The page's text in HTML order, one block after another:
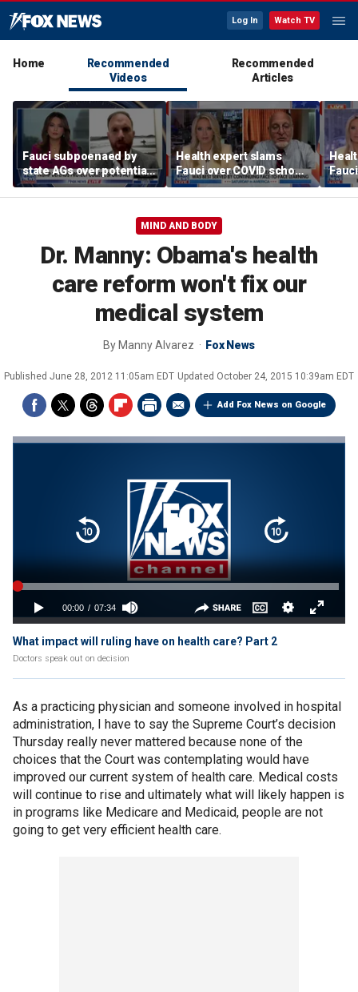
Log In Watch TV
Home
Recommended
Videos
Recommended
Articles
Fauci subpoenaed by
state AGs over potential
personal gains from
COVID guidance
Health expert slams
Fauci over COVID school
closures: 'Big mistake'
MIND AND BODY
Dr. Manny: Obama's health
care reform won't fix our
medical system
By Manny Alvarez Fox News
Published June 28, 2012 11:05am EDT Updated October 24, 2015 10:39am EDT
Add Fox News on Google
What impact will ruling have on health care? Part 2
Doctors speak out on decision
As a practicing physician and someone involved in hospital
administration, I have to say the Supreme Court’s decision
Thursday really never mattered because none of the
choices that the Court was contemplating would have
improved our current system of health care. Medical costs
will continue to rise and ultimately what will likely happen is
in programs like Medicare and Medicaid, people are not
going to get very efficient health care.